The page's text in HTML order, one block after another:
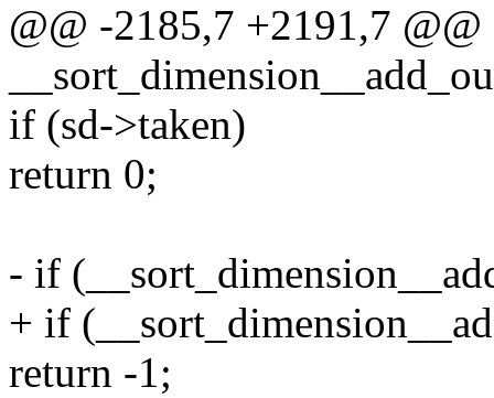
@@ -2185,7 +2191,7
if (sd->taken)
return 0;
- if
+ if
return -1;